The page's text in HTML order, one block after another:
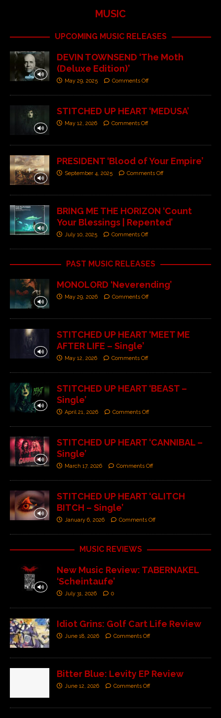
MUSIC
UPCOMING MUSIC RELEASES
DEVIN TOWNSEND ‘The Moth
(Deluxe Edition)’
May 29, 2025 Comments Off
STITCHED UP HEART ‘MEDUSA’
May 12, 2026 Comments Off
PRESIDENT ‘Blood of Your Empire’
September 4, 2025 Comments Off
BRING ME THE HORIZON ‘Count
Your Blessings | Repented’
July 10, 2025 Comments Off
PAST MUSIC RELEASES
MONOLORD ‘Neverending’
May 29, 2026 Comments Off
STITCHED UP HEART ‘MEET ME
AFTER LIFE – Single’
May 12, 2026 Comments Off
STITCHED UP HEART ‘BEAST –
Single’
April 21, 2026 Comments Off
STITCHED UP HEART ‘CANNIBAL –
Single’
March 17, 2026 Comments Off
STITCHED UP HEART ‘GLITCH
BITCH – Single’
January 6, 2026 Comments Off
MUSIC REVIEWS
New Music Review: TABERNAKEL
‘Scheintaufe’
July 31, 2026 0
Idiot Grins: Golf Cart Life Review
June 18, 2026 Comments Off
Bitter Blue: Levity EP Review
June 12, 2026 Comments Off